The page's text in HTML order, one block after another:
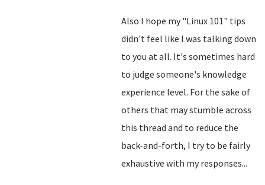
Also I hope my "Linux 101" tips
didn't feel like I was talking down
to you at all. It's sometimes hard
to judge someone's knowledge
experience level. For the sake of
others that may stumble across
this thread and to reduce the
back-and-forth, I try to be fairly
exhaustive with my responses...